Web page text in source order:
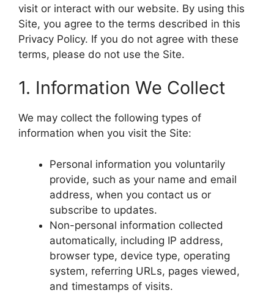
visit or interact with our website. By using this
Site, you agree to the terms described in this
Privacy Policy. If you do not agree with these
terms, please do not use the Site.
1. Information We Collect
We may collect the following types of
information when you visit the Site:
Personal information you voluntarily
provide, such as your name and email
address, when you contact us or
subscribe to updates.
Non-personal information collected
automatically, including IP address,
browser type, device type, operating
system, referring URLs, pages viewed,
and timestamps of visits.